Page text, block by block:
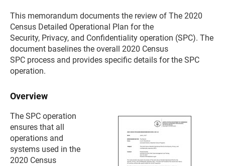
This memorandum documents the review of The 2020
Census Detailed Operational Plan for the
Security, Privacy, and Confidentiality operation (SPC). The
document baselines the overall 2020 Census
SPC process and provides specific details for the SPC
operation.
Overview
The SPC operation
ensures that all
operations and
systems used in the
2020 Census